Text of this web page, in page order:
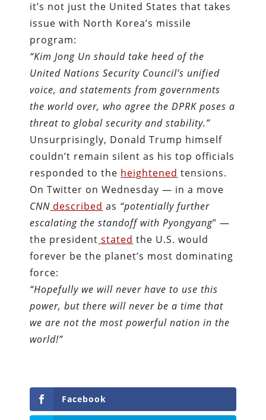
it’s not just the United States that takes
issue with North Korea’s missile
program:
“Kim Jong Un should take heed of the
United Nations Security Council’s unified
voice, and statements from governments
the world over, who agree the DPRK poses a
threat to global security and stability.”
Unsurprisingly, Donald Trump himself
couldn’t remain silent as his top officials
responded to the heightened tensions.
On Twitter on Wednesday — in a move
CNN described as “potentially further
escalating the standoff with Pyongyang” —
the president stated the U.S. would
forever be the planet’s most dominating
force:
“Hopefully we will never have to use this
power, but there will never be a time that
we are not the most powerful nation in the
world!”
Facebook